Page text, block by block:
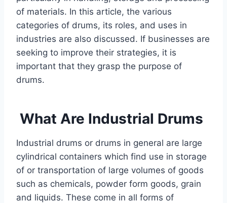
of materials. In this article, the various
categories of drums, its roles, and uses in
industries are also discussed. If businesses are
seeking to improve their strategies, it is
important that they grasp the purpose of
drums.
What Are Industrial Drums
Industrial drums or drums in general are large
cylindrical containers which find use in storage
of or transportation of large volumes of goods
such as chemicals, powder form goods, grain
and liquids. These come in all forms of